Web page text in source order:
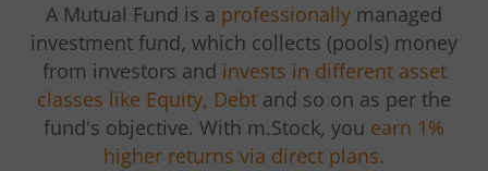
A Mutual Fund is a professionally managed
investment fund, which collects (pools) money
from investors and invests in different asset
classes like Equity, Debt and so on as per the
fund's objective. With m.Stock, you earn 1%
higher returns via direct plans.